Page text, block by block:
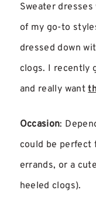
Sweater
of my go-to
dressed down
clogs. I recently
and really want
Occasion:
could be perfect
errands, or a
heeled clogs).